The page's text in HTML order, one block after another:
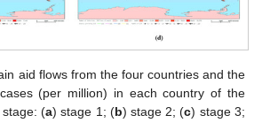
aid flows from the four countries and the
(per million) in each country of the
(a) stage 1; (b) stage 2; (c) stage 3;